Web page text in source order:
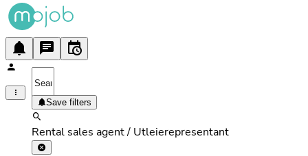
Save filters
Rental sales agent / Utleierepresentant